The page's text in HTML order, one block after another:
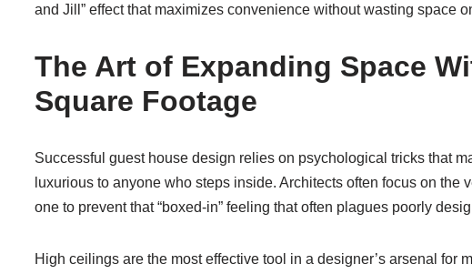
and Jill” effect that maximizes convenience without wasting space
The Art of Expanding Space
Square Footage
Successful guest house design relies on psychological tricks that
luxurious to anyone who steps inside. Architects often focus on the
one to prevent that “boxed-in” feeling that often plagues poorly
High ceilings are the most effective tool in a designer’s arsenal for